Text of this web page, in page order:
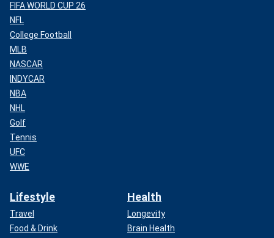
FIFA WORLD CUP 26
NFL
College Football
MLB
NASCAR
INDYCAR
NBA
NHL
Golf
Tennis
UFC
WWE
Lifestyle
Travel
Food & Drink
Health
Longevity
Brain Health